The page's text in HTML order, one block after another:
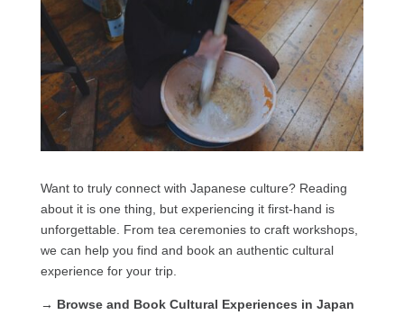
Want to truly connect with Japanese culture? Reading
about it is one thing, but experiencing it first-hand is
unforgettable. From tea ceremonies to craft workshops,
we can help you find and book an authentic cultural
experience for your trip.
→ Browse and Book Cultural Experiences in Japan